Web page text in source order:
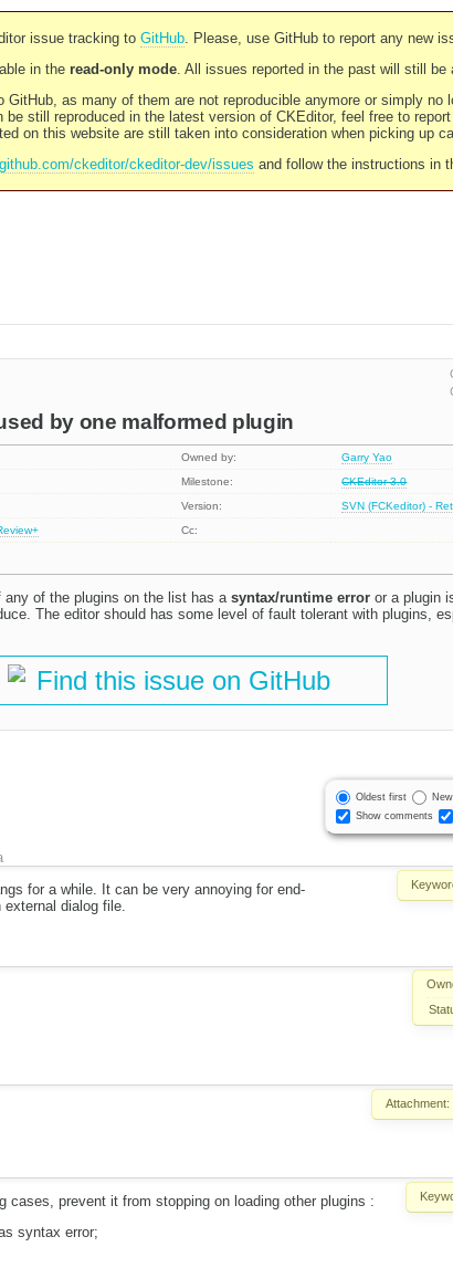
issue tracking to GitHub. Please, use GitHub to report any new
in the read-only mode. All issues reported in the past will still be
as many of them are not reproducible anymore or simply no
be still reproduced in the latest version of CKEditor, feel free to
on this website are still taken into consideration when picking up
ckeditor/ckeditor-dev/issues and follow the instructions in
by one malformed plugin
Owned by:
Garry Yao
Milestone:
CKEditor 3.0
Version:
SVN (FCKeditor) -
Cc:
any of the plugins on the list has a syntax/runtime error or a plugin
The editor should has some level of fault tolerant with plugins,
Find this issue on GitHub
Oldest first
Show comments
for a while. It can be very annoying for end-
dialog file.
Attachment:
cases, prevent it from stopping on loading other plugins :
syntax error;